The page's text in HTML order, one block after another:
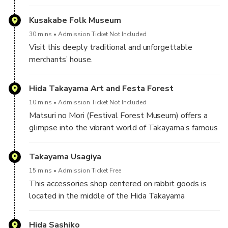
two are Kyoto's Gion Matsuri and the Chichibu
Four of the autumn festival's eleven floats (yatai) are
exhibited at the Takayama Matsuri Yatai Kaikan (高山
Shrine. The elaborately decorated floats are several
hundred years old and beautiful examples of
Takayama's legendary craftsmanship.
Kusakabe Folk Museum
30 mins Admission Ticket Not Included
Visit this deeply traditional and unforgettable
merchants’ house.
worked for the shogunate in Takayama and
prospered during the Edo period.
In 1879, after the original building had been lost in a
fire, a skilled artisan by the name of Jisuke Kawajiri
using the unparalleled craftsmanship of the Hida
region, which is the building as you see it now. It was
designated a national Important Cultural Property in
1966, and is currently open to the public as a folk
Hida Takayama Art and Festa Forest
10 mins Admission Ticket Not Included
Matsuri no Mori (Festival Forest Museum) offers a
glimpse into the vibrant world of Takayama’s famous
floats (yatai), richly decorated with gold leaf and
lacquer, as well as mechanical karakuri dolls that
hall.
explore a nature museum with a global insect
Takayama Usagiya
15 mins Admission Ticket Free
This accessories shop centered on rabbit goods is
located in the middle of the Hida Takayama
themed on rabbits, regardless of the material or
Hida Sashiko